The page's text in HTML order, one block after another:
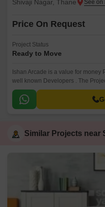
Shivaji Nagar, Thane
Price On Request
Project Status
Ready to Move
Ishan Arcade is a value for
well known Developers . The
Nagar, Kalyan and well
National Highway.
Similar Projects near